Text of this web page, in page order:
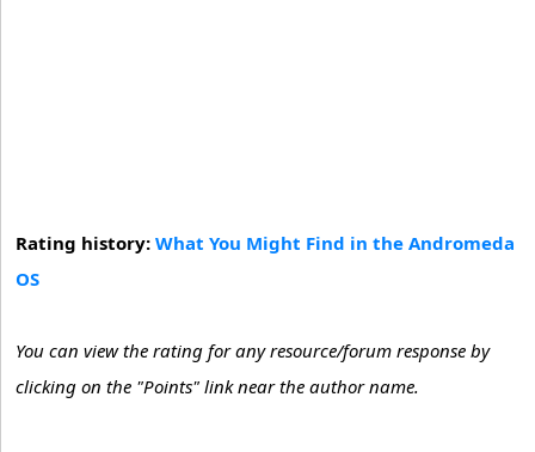
Rating history: What You Might Find in the Andromeda
OS
You can view the rating for any resource/forum response by
clicking on the "Points" link near the author name.